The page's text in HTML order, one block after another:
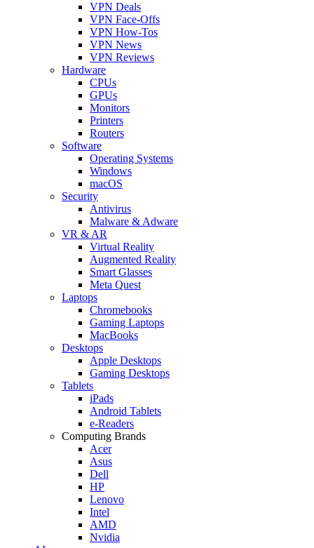
VPN Deals
VPN Face-Offs
VPN How-Tos
VPN News
VPN Reviews
Hardware
CPUs
GPUs
Monitors
Printers
Routers
Software
Operating Systems
Windows
macOS
Security
Antivirus
Malware & Adware
VR & AR
Virtual Reality
Augmented Reality
Smart Glasses
Meta Quest
Laptops
Chromebooks
Gaming Laptops
MacBooks
Desktops
Apple Desktops
Gaming Desktops
Tablets
iPads
Android Tablets
e-Readers
Computing Brands
Acer
Asus
Dell
HP
Lenovo
Intel
AMD
Nvidia